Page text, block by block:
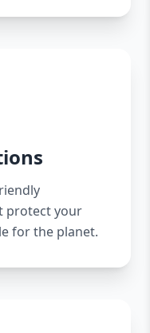
protect your
for the planet.